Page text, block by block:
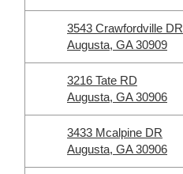
3543 Crawfordville DR
Augusta, GA 30909
3216 Tate RD
Augusta, GA 30906
3433 Mcalpine DR
Augusta, GA 30906